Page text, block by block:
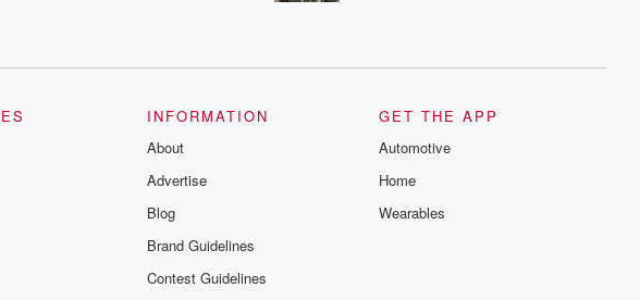
INFORMATION
About
Advertise
Blog
Brand Guidelines
Contest Guidelines
GET THE APP
Automotive
Home
Wearables